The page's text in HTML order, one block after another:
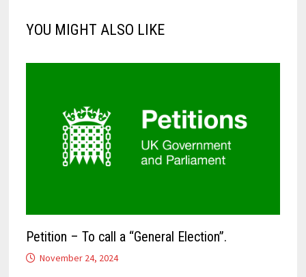
YOU MIGHT ALSO LIKE
Petition – To call a “General Election”.
November 24, 2024